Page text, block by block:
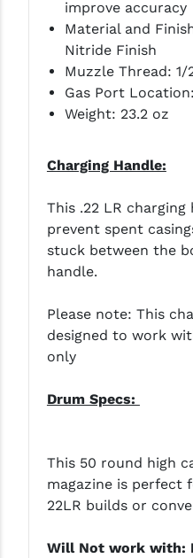
YANKEE HILL MACHINE
WMD GUNS
improve accuracy
Material and
Nitride Finish
Muzzle Thread: 1/
Gas Port
Weight: 23.2 oz
Charging Handle:
This .22 LR
prevent spent
stuck between the
handle.
Please note: This
designed to work
only
Drum Specs:
This 50 round high
magazine is perfect
22LR builds or
Will Not work with: